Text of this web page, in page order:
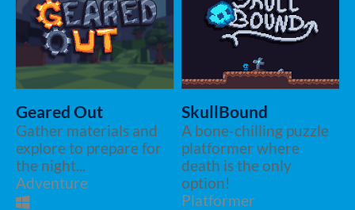
Geared Out
Gather materials and
explore to prepare for
the night...
Adventure
SkullBound
A bone-chilling puzzle
platformer where
death is the only
option!
Platformer